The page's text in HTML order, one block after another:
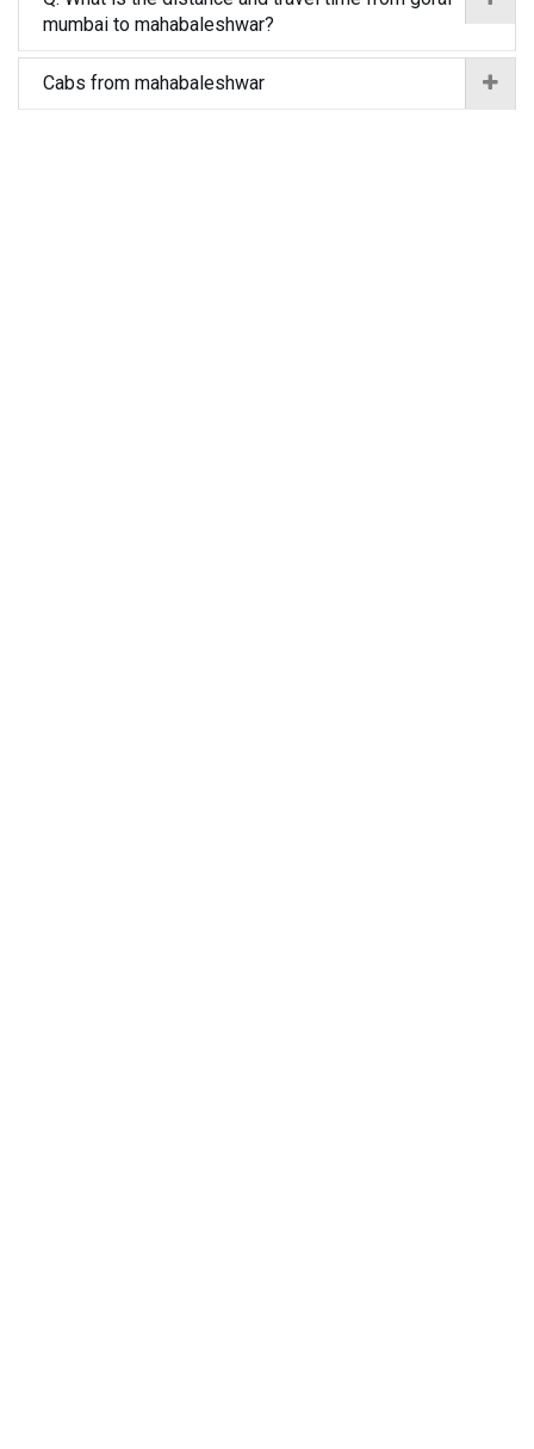
mumbai to mahabaleshwar?
Cabs from mahabaleshwar